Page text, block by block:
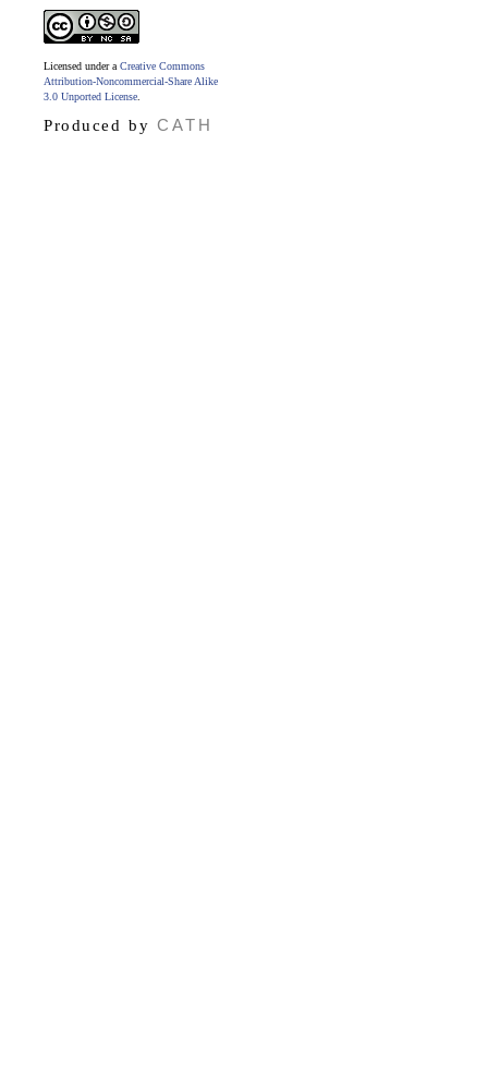
Licensed under a Creative Commons
Attribution-Noncommercial-Share Alike
3.0 Unported License
Produced by CATH